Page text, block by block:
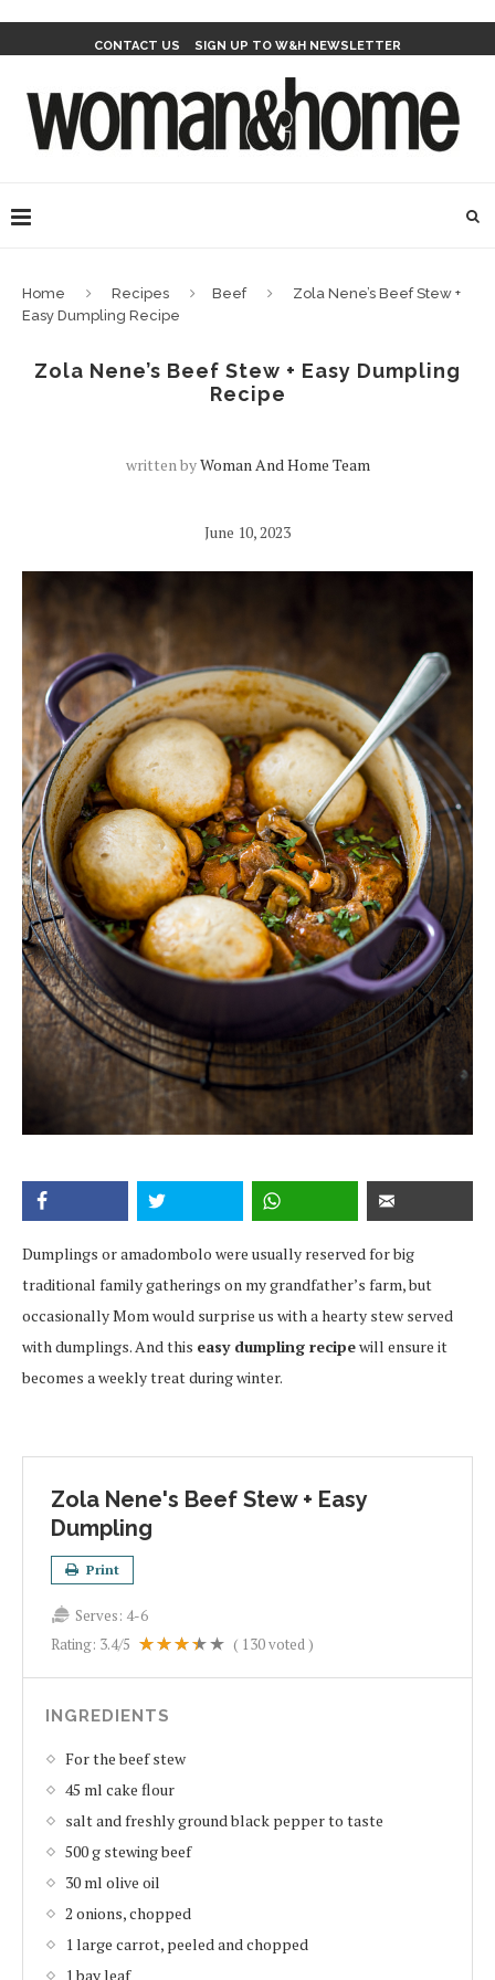
CONTACT US SIGN UP TO W&H NEWSLETTER
Home Recipes Beef
Zola Nene’s Beef Stew +
Easy Dumpling Recipe
Zola Nene’s Beef Stew + Easy Dumpling
Recipe
written byWoman And Home Team
June 10, 2023
Dumplings or amadombolo were usually reserved for big
traditional family gatherings on my grandfather’s farm, but
occasionally Mom would surprise us with a hearty stew served
with dumplings. And this easy dumpling recipewill ensure it
becomes a weekly treat during winter.
Zola Nene's Beef Stew + Easy
Dumpling
Print
Serves: 4-6
Rating: 3.4/5 ( 130voted )
INGREDIENTS
For the beef stew
45 ml cake flour
salt and freshly ground black pepper to taste
500 g stewing beef
30 ml olive oil
2 onions, chopped
1 large carrot, peeled and chopped
1 bay leaf